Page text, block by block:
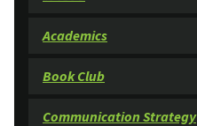
Academics
Book Club
Communication Strategy